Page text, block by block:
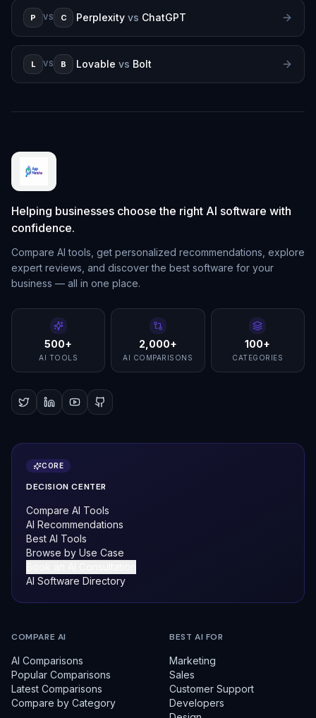
P VS C Perplexity vs ChatGPT
L VS B Lovable vs Bolt
Helping businesses choose the right AI software with
confidence.
Compare AI tools, get personalized recommendations, explore
expert reviews, and discover the best software for your
business — all in one place.
500+
AI TOOLS
2,000+
AI COMPARISONS
100+
CATEGORIES
CORE
DECISION CENTER
Compare AI Tools
AI Recommendations
Best AI Tools
Browse by Use Case
AI Software Directory
COMPARE AI
AI Comparisons
Popular Comparisons
Latest Comparisons
Compare by Category
BEST AI FOR
Marketing
Sales
Customer Support
Developers